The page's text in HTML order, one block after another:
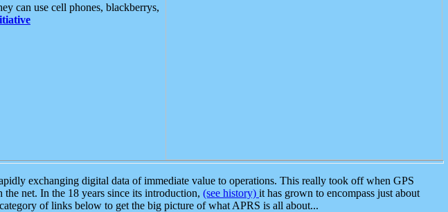
can use cell phones, blackberrys,
exchanging digital data of immediate value to operations. This really took off when GPS
net. In the 18 years since its introduction, (see history) it has grown to encompass just about
of links below to get the big picture of what APRS is all about...